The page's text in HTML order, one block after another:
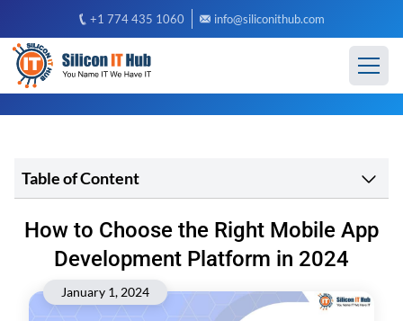
+1 774 435 1060 info@siliconithub.com
Table of Content
How to Choose the Right Mobile App
Development Platform in 2024
January 1, 2024